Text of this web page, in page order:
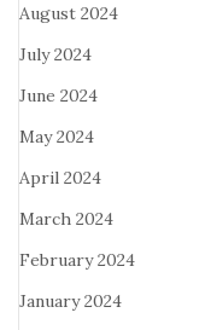
August 2024
July 2024
June 2024
May 2024
April 2024
March 2024
February 2024
January 2024